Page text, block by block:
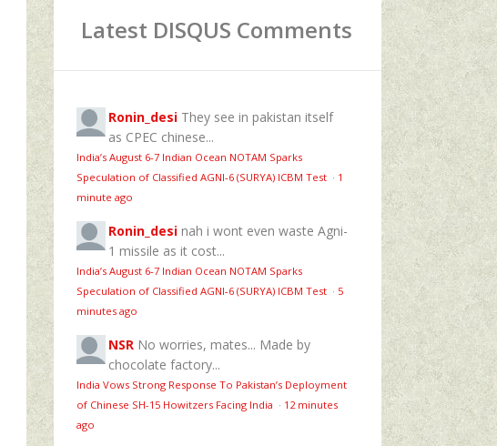
Latest DISQUS Comments
Ronin_desi They see in pakistan itself
as CPEC chinese...
India’s August 6‑7 Indian Ocean NOTAM Sparks
Speculation of Classified AGNI‑6 (SURYA) ICBM Test · 1
minute ago
Ronin_desi nah i wont even waste Agni-
1 missile as it cost...
India’s August 6‑7 Indian Ocean NOTAM Sparks
Speculation of Classified AGNI‑6 (SURYA) ICBM Test · 5
minutes ago
NSR No worries, mates... Made by
chocolate factory...
India Vows Strong Response To Pakistan’s Deployment
of Chinese SH-15 Howitzers Facing India · 12 minutes
ago